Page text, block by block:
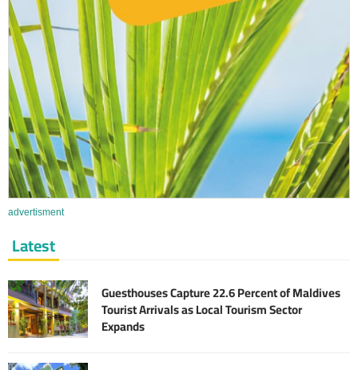
advertisment
Latest
Guesthouses Capture 22.6 Percent of Maldives
Tourist Arrivals as Local Tourism Sector
Expands